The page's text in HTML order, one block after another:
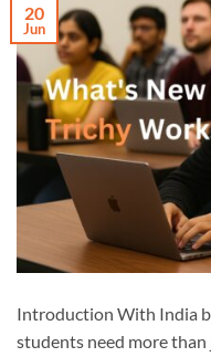
20
Jun
Introduction With India
students need more